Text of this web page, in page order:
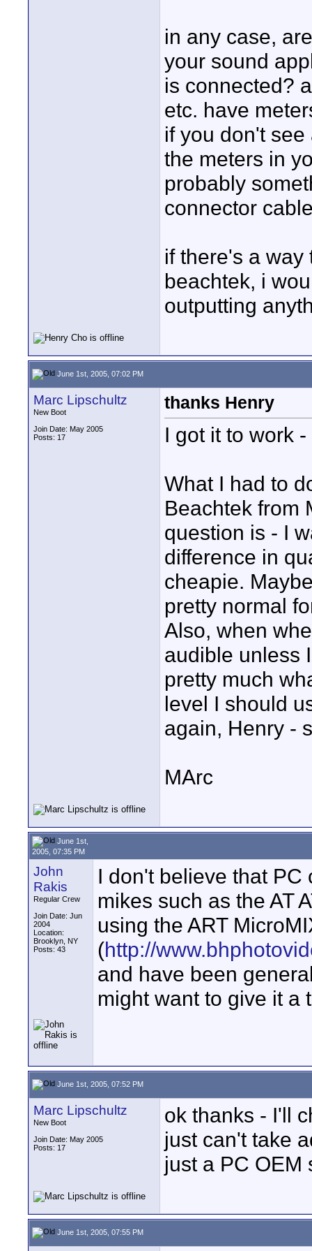
in any case,
your sound
is connected?
etc. have
if you don't
the meters in
probably
connector
if there's a
beachtek, i
outputting
June 1st, 2005, 07:02 PM
Marc Lipschultz
New Boot
Join Date: May 2005
Posts: 17
thanks Henry
I got it to work
What I had to
Beachtek from
question is - I
difference in
cheapie.
pretty normal
Also, when
audible unless
pretty much
level I should
again, Henry -
MArc
June 1st,
2005, 07:35 PM
John
Rakis
Regular Crew
Join Date: Jun
2004
Location:
Brooklyn, NY
Posts: 43
I don't believe that
mikes such as the AT
using the ART
(http://
and have been
might want to give it a
June 1st, 2005, 07:52 PM
Marc Lipschultz
New Boot
Join Date: May 2005
Posts: 17
ok thanks - I'll
just can't take
just a PC OEM
June 1st, 2005, 07:55 PM